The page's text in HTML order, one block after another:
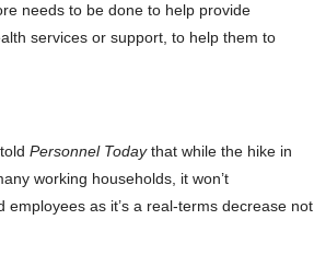
needs to be done to help provide
services or support, to help them to
, told Personnel Todaythat while the hike in
working households, it won’t
as it’s a real-terms decrease not